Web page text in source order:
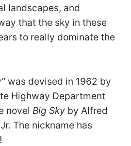
landscapes, and
that the sky in these
to really dominate the
was devised in 1962 by
Highway Department
novel Big Sky by Alfred
The nickname has